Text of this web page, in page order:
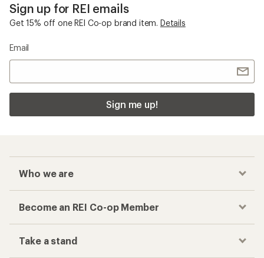
Sign up for REI emails
Get 15% off one REI Co-op brand item. Details
Email
Sign me up!
Who we are
Become an REI Co-op Member
Take a stand